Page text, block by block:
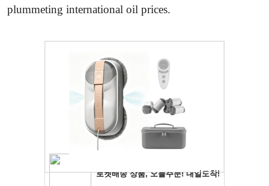
plummeting international oil prices.